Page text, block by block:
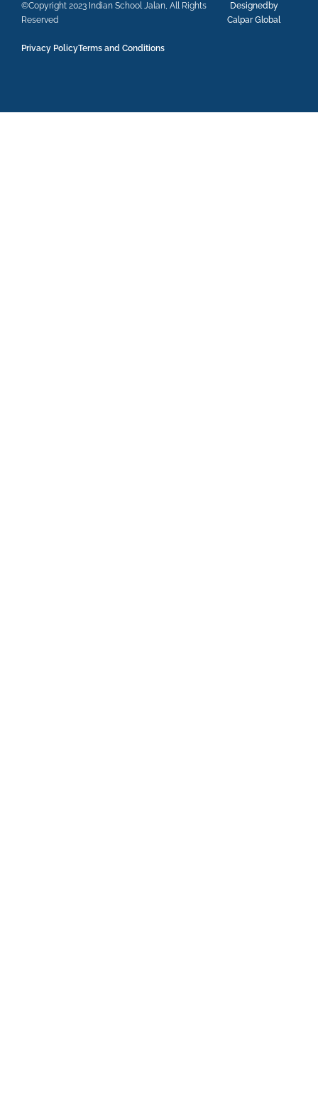
©Copyright 2023 Indian School Jalan, All Rights
Reserved
Designedby
Calpar Global
Privacy PolicyTerms and Conditions